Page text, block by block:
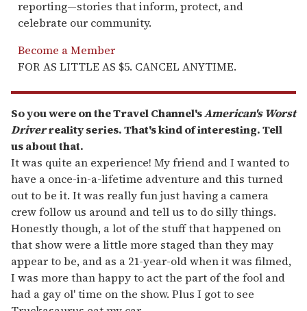
reporting—stories that inform, protect, and
celebrate our community.
Become a Member
FOR AS LITTLE AS $5. CANCEL ANYTIME.
So you were on the Travel Channel'sAmerican's Worst
Driverreality series. That's kind of interesting. Tell
us about that.
It was quite an experience! My friend and I wanted to
have a once-in-a-lifetime adventure and this turned
out to be it. It was really fun just having a camera
crew follow us around and tell us to do silly things.
Honestly though, a lot of the stuff that happened on
that show were a little more staged than they may
appear to be, and as a 21-year-old when it was filmed,
I was more than happy to act the part of the fool and
had a gay ol' time on the show. Plus I got to see